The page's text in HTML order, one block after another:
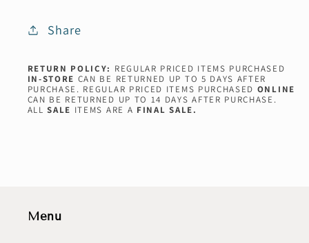
Share
RETURN POLICY: REGULAR PRICED ITEMS PURCHASED
IN-STORE CAN BE RETURNED UP TO 5 DAYS AFTER
PURCHASE. REGULAR PRICED ITEMS PURCHASED ONLINE
CAN BE RETURNED UP TO 14 DAYS AFTER PURCHASE.
ALLSALE ITEMS ARE A FINAL SALE.
Menu